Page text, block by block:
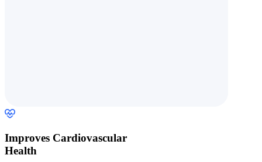
Improves Cardiovascular
Health